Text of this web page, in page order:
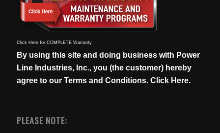
Click Here for COMPLETE Warranty
By using this site and doing business with Power
Line Industries, Inc., you (the customer) hereby
agree to our Terms and Conditions. Click Here.
PLEASE NOTE: